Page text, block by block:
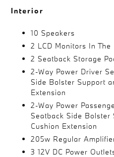
Interior
10 Speakers
2 LCD Monitors In The
2 Seatback Storage
2-Way Power Driver
Side Bolster Support
Extension
2-Way Power
Seatback Side Bolster
Cushion Extension
205w Regular
3 12V DC Power